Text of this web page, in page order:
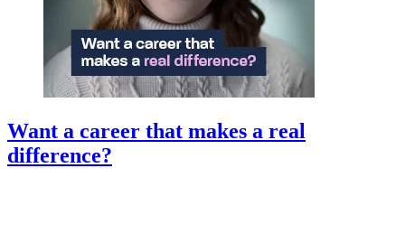
Want a career that makes a real
difference?